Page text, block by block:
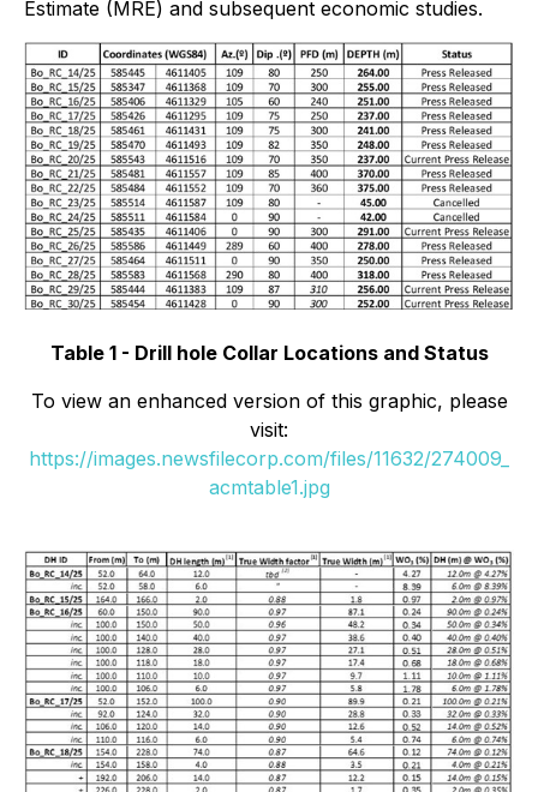
Estimate (MRE) and subsequent economic studies.
Table 1 - Drill hole Collar Locations and Status
To view an enhanced version of this graphic, please
visit:
https://images.newsfilecorp.com/files/11632/274009_
acmtable1.jpg